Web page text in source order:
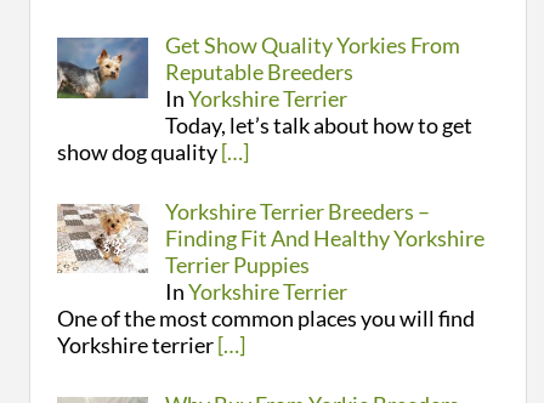
Get Show Quality Yorkies From
Reputable Breeders
InYorkshire Terrier
Today, let’s talk about how to get
show dog quality[…]
Yorkshire Terrier Breeders –
Finding Fit And Healthy Yorkshire
Terrier Puppies
InYorkshire Terrier
One of the most common places you will find
Yorkshire terrier[…]